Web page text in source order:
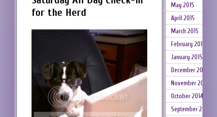
for the Herd
May 2015
April 2015
March 2015
February 2015
January 2015
December 2014
November 2014
October 2014
September 2014